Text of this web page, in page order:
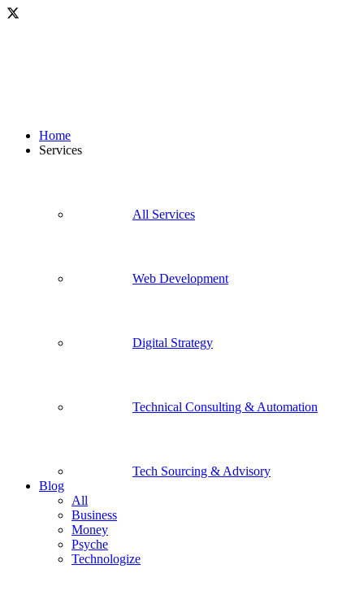
Home
Services
All Services
Web Development
Digital Strategy
Technical Consulting & Automation
Tech Sourcing & Advisory
Blog
All
Business
Money
Psyche
Technologize